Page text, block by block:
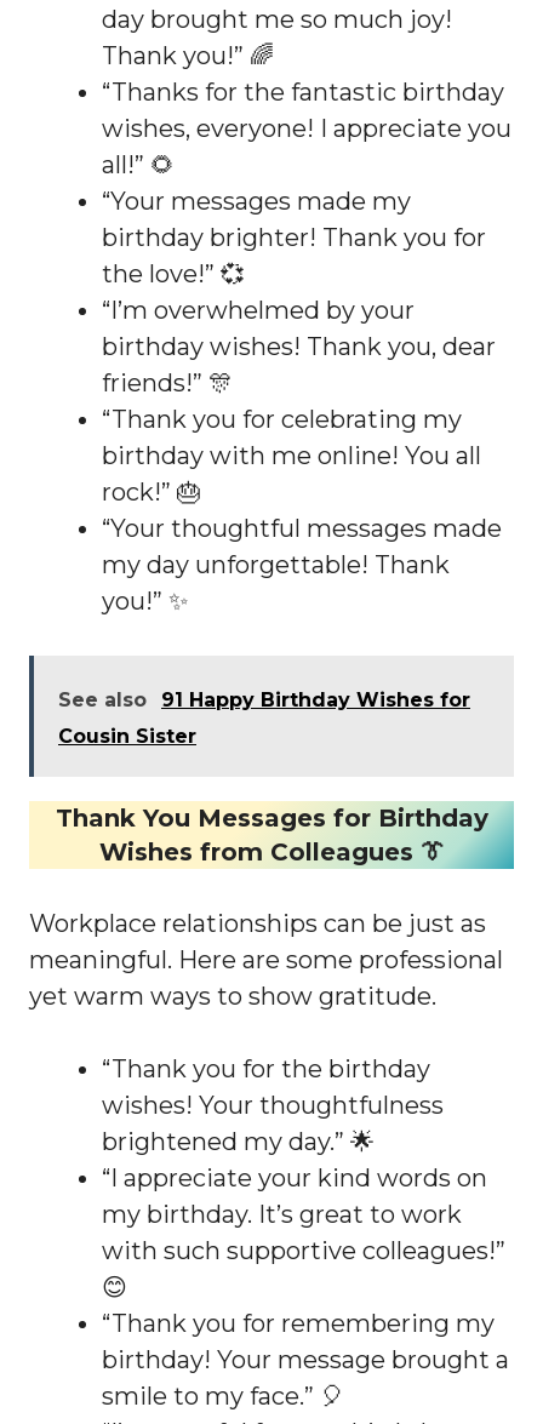
day brought me so much joy!
Thank you!” 🌈
“Thanks for the fantastic birthday
wishes, everyone! I appreciate you
all!” 🌻
“Your messages made my
birthday brighter! Thank you for
the love!” 💞
“I’m overwhelmed by your
birthday wishes! Thank you, dear
friends!” 🎊
“Thank you for celebrating my
birthday with me online! You all
rock!” 🎂
“Your thoughtful messages made
my day unforgettable! Thank
you!” ✨
See also
91 Happy Birthday Wishes for
Cousin Sister
Thank You Messages for Birthday
Wishes from Colleagues 👔
Workplace relationships can be just as
meaningful. Here are some professional
yet warm ways to show gratitude.
“Thank you for the birthday
wishes! Your thoughtfulness
brightened my day.” 🌟
“I appreciate your kind words on
my birthday. It’s great to work
with such supportive colleagues!”
😊
“Thank you for remembering my
birthday! Your message brought a
smile to my face.” 🎈